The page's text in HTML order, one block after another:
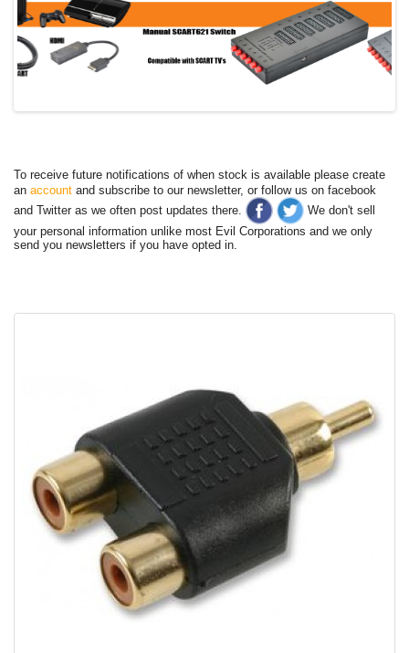
To receive future notifications of when stock is available please create
an account and subscribe to our newsletter, or follow us on facebook
and Twitter as we often post updates there.
We don't sell
your personal information unlike most Evil Corporations and we only
send you newsletters if you have opted in.